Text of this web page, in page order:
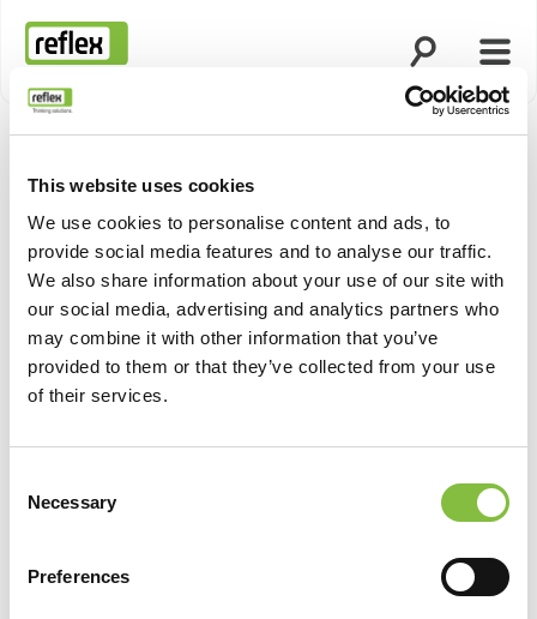
This website uses cookies
We use cookies to personalise content and ads, to
provide social media features and to analyse our traffic.
We also share information about your use of our site with
our social media, advertising and analytics partners who
may combine it with other information that you’ve
provided to them or that they’ve collected from your use
of their services.
Selection
Necessary
Preferences
Homepage
Open search